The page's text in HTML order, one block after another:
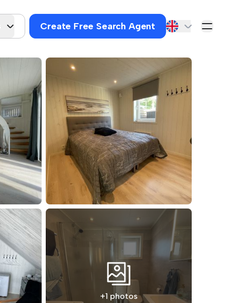
Create Free Search Agent
+1 photos